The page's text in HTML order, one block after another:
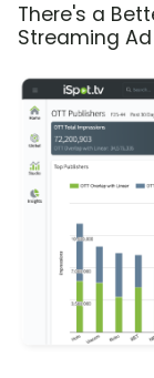
There's a
Streaming Ad